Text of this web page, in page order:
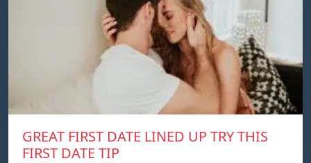
GREAT FIRST DATE LINED UP TRY THIS
FIRST DATE TIP